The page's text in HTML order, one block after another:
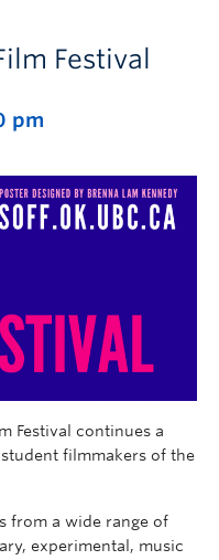
Festival
pm
Festival continues a
filmmakers of the
from a wide range of
experimental, music